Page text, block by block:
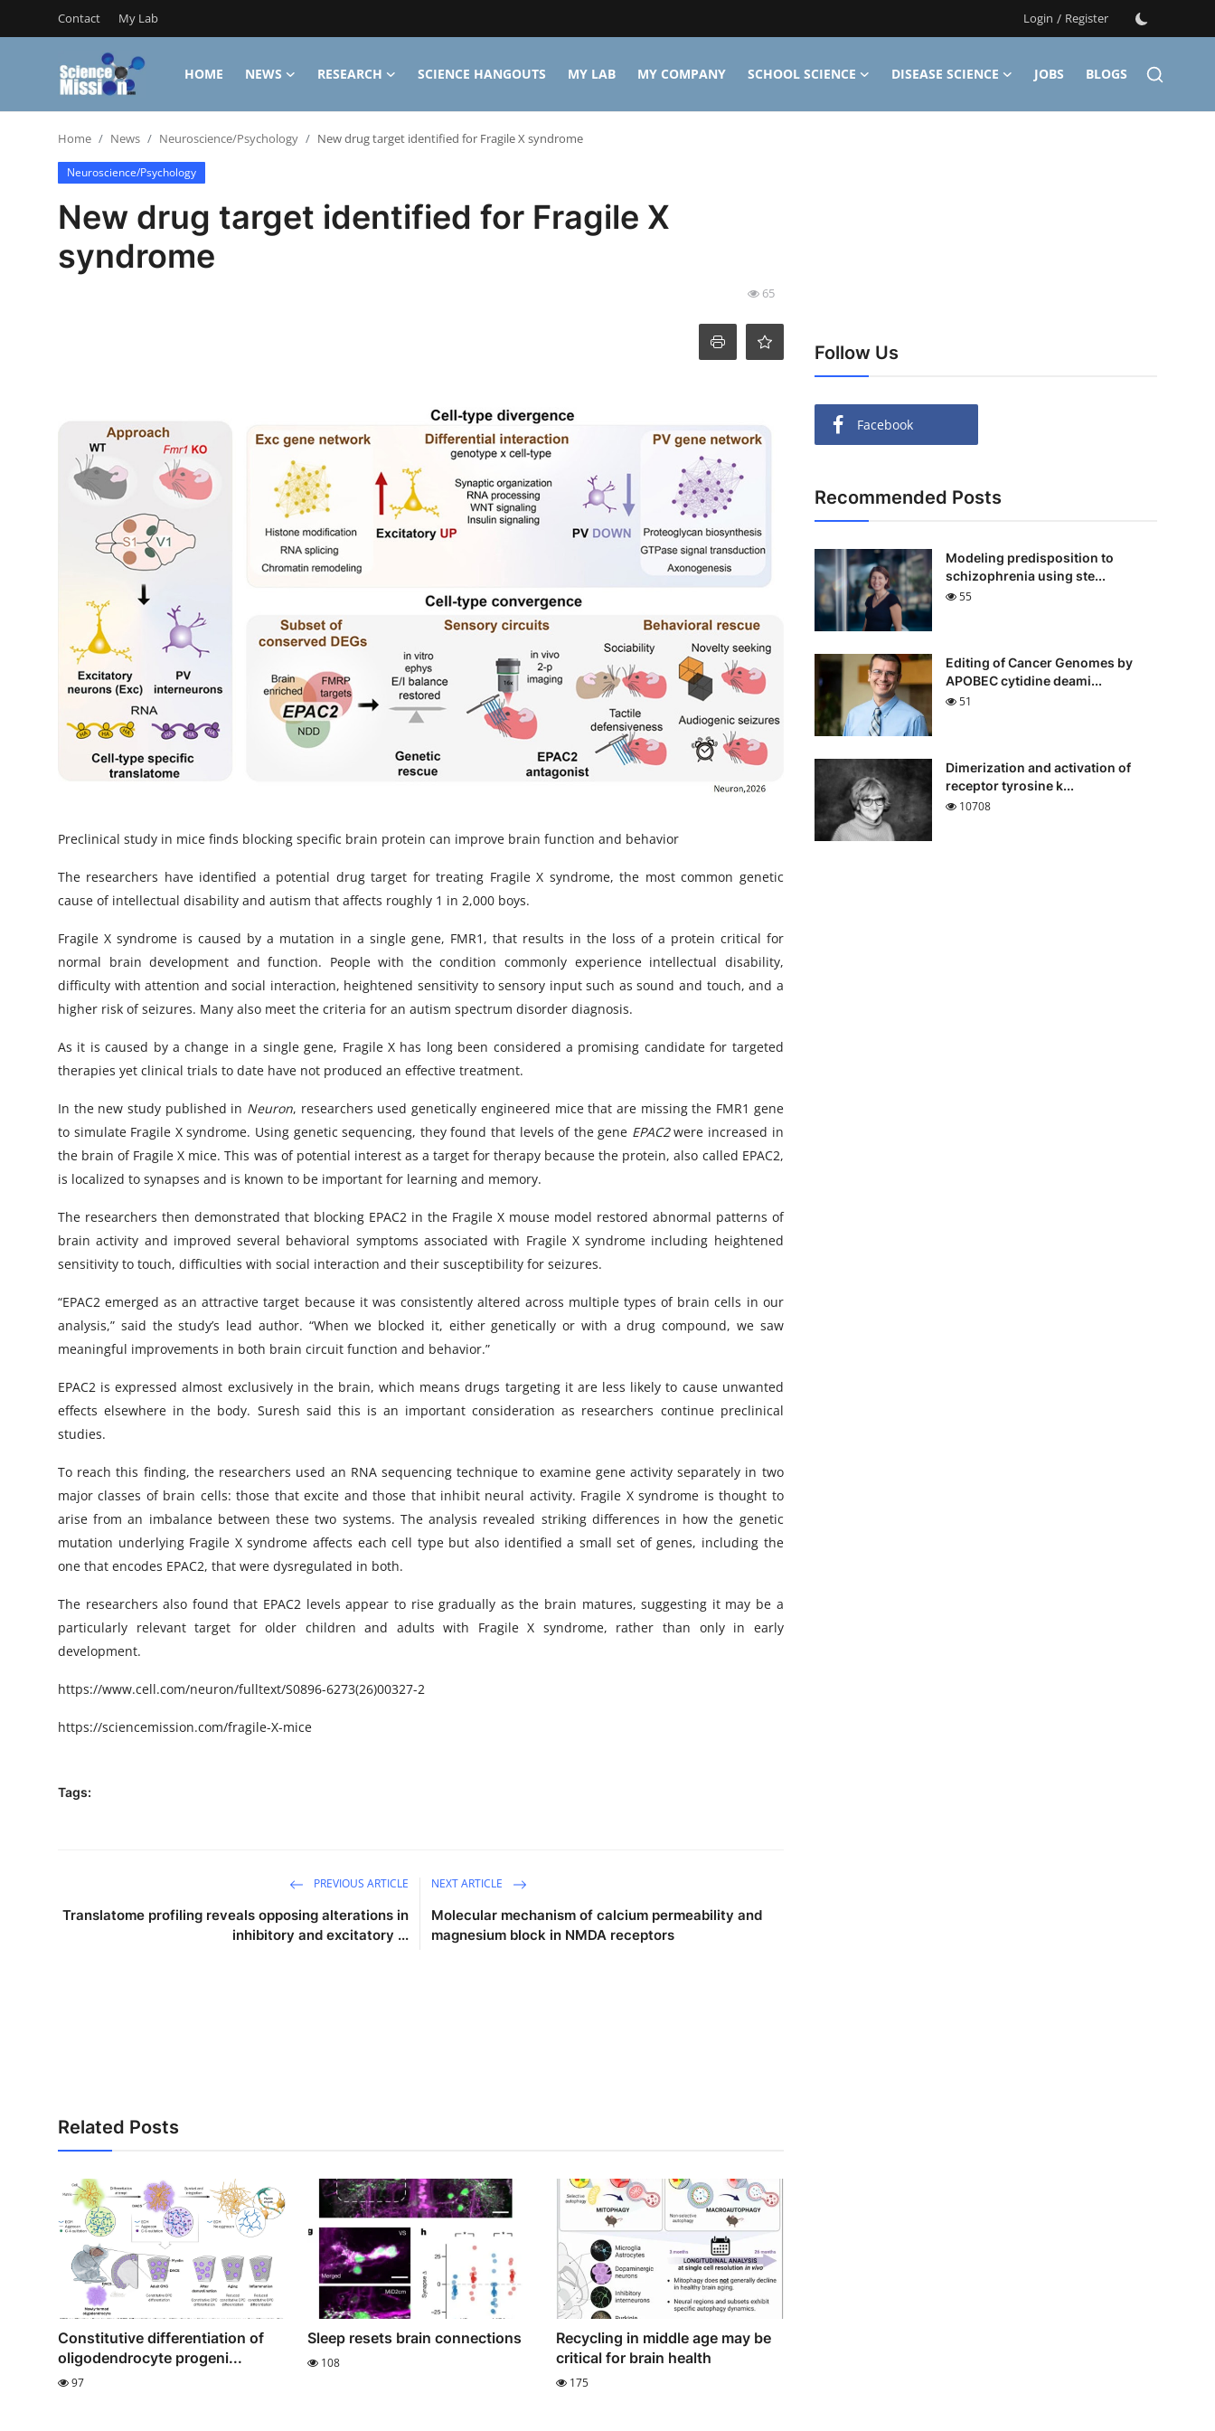
Contact My Lab Login / Register
HOME NEWS RESEARCH SCIENCE HANGOUTS MY LAB MY COMPANY SCHOOL SCIENCE DISEASE SCIENCE JOBS
BLOGS
Login
My Lab
School Science
Home News Neuroscience/Psychology New drug target identified for Fragile X syndrome
Neuroscience/Psychology
New drug target identified for Fragile X
syndrome
65
Preclinical study in mice finds blocking specific brain protein can improve brain function and behavior
The researchers have identified a potential drug target for treating Fragile X syndrome, the most common genetic
cause of intellectual disability and autism that affects roughly 1 in 2,000 boys.
Fragile X syndrome is caused by a mutation in a single gene, FMR1, that results in the loss of a protein critical for
normal brain development and function. People with the condition commonly experience intellectual disability,
difficulty with attention and social interaction, heightened sensitivity to sensory input such as sound and touch, and a
higher risk of seizures. Many also meet the criteria for an autism spectrum disorder diagnosis.
As it is caused by a change in a single gene, Fragile X has long been considered a promising candidate for targeted
therapies yet clinical trials to date have not produced an effective treatment.
In the new study published in Neuron, researchers used genetically engineered mice that are missing the FMR1 gene
to simulate Fragile X syndrome. Using genetic sequencing, they found that levels of the gene EPAC2were increased in
the brain of Fragile X mice. This was of potential interest as a target for therapy because the protein, also called EPAC2,
is localized to synapses and is known to be important for learning and memory.
The researchers then demonstrated that blocking EPAC2 in the Fragile X mouse model restored abnormal patterns of
brain activity and improved several behavioral symptoms associated with Fragile X syndrome including heightened
sensitivity to touch, difficulties with social interaction and their susceptibility for seizures.
“EPAC2 emerged as an attractive target because it was consistently altered across multiple types of brain cells in our
analysis,” said the study’s lead author. “When we blocked it, either genetically or with a drug compound, we saw
meaningful improvements in both brain circuit function and behavior.”
EPAC2 is expressed almost exclusively in the brain, which means drugs targeting it are less likely to cause unwanted
effects elsewhere in the body. Suresh said this is an important consideration as researchers continue preclinical
studies.
To reach this finding, the researchers used an RNA sequencing technique to examine gene activity separately in two
major classes of brain cells: those that excite and those that inhibit neural activity. Fragile X syndrome is thought to
arise from an imbalance between these two systems. The analysis revealed striking differences in how the genetic
mutation underlying Fragile X syndrome affects each cell type but also identified a small set of genes, including the
one that encodes EPAC2, that were dysregulated in both.
The researchers also found that EPAC2 levels appear to rise gradually as the brain matures, suggesting it may be a
particularly relevant target for older children and adults with Fragile X syndrome, rather than only in early
development.
https://www.cell.com/neuron/fulltext/S0896-6273(26)00327-2
https://sciencemission.com/fragile-X-mice
Tags:
PREVIOUS ARTICLE
Translatome profiling reveals opposing alterations in
inhibitory and excitatory ...
NEXT ARTICLE
Molecular mechanism of calcium permeability and
magnesium block in NMDA receptors
Related Posts
Constitutive differentiation of
oligodendrocyte progeni...
97
Sleep resets brain connections
108
Recycling in middle age may be
critical for brain health
175
Follow Us
Facebook
Recommended Posts
Modeling predisposition to
schizophrenia using ste...
55
Editing of Cancer Genomes by
APOBEC cytidine deami...
51
Dimerization and activation of
receptor tyrosine k...
10708